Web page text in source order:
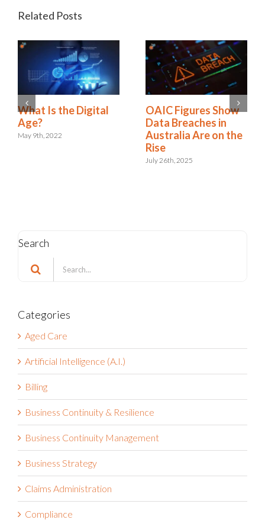
Related Posts
A New Era:
Embracing the Role
of Digital Risk &
What Is the Digital
Age?
May 9th, 2022
Search
Search
for:
Categories
Aged Care
Artificial Intelligence (A.I.)
Billing
Business Continuity & Resilience
Business Continuity Management
Business Strategy
Claims Administration
Compliance